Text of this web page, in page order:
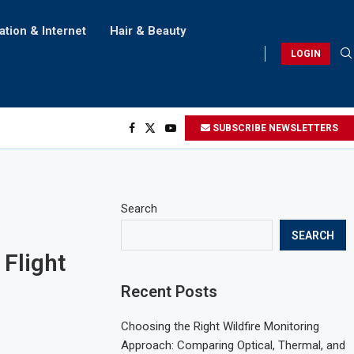
& Internet Hair & Beauty
LOGIN
SUBSCRIBE NEWSLETTERS
Flight
Search
SEARCH
Recent Posts
Choosing the Right Wildfire Monitoring
Approach: Comparing Optical, Thermal, and